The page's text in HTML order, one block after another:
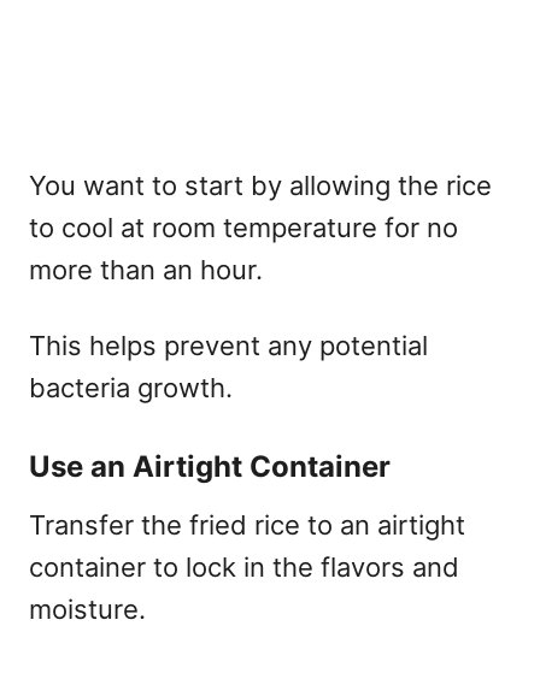
You want to start by allowing the rice
to cool at room temperature for no
more than an hour.
This helps prevent any potential
bacteria growth.
Use an Airtight Container
Transfer the fried rice to an airtight
container to lock in the flavors and
moisture.